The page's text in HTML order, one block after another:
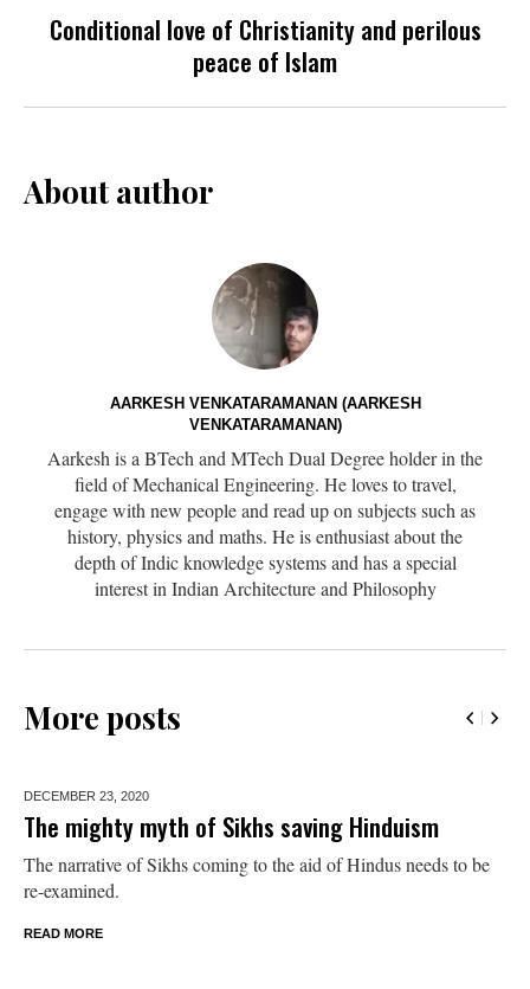
Conditional love of Christianity and perilous
peace of Islam
About author
AARKESH VENKATARAMANAN (AARKESH
VENKATARAMANAN)
Aarkesh is a BTech and MTech Dual Degree holder in the
field of Mechanical Engineering. He loves to travel,
engage with new people and read up on subjects such as
history, physics and maths. He is enthusiast about the
depth of Indic knowledge systems and has a special
interest in Indian Architecture and Philosophy
More posts
DECEMBER 23, 2020
The mighty myth of Sikhs saving Hinduism
The narrative of Sikhs coming to the aid of Hindus needs to be
re-examined.
READ MORE